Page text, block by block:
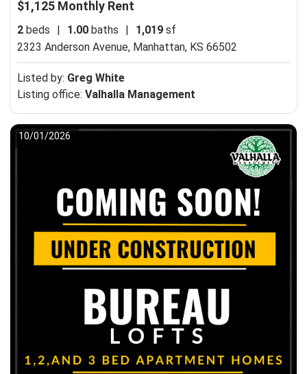
$1,125 Monthly Rent
2 beds 1.00 baths 1,019 sf
2323 Anderson Avenue, Manhattan, KS 66502
Listed by: Greg White
Listing office: Valhalla Management
10/01/2026